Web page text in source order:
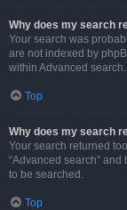
Why does my search
Your search was
are not indexed by
within Advanced search.
Top
Why does my search
Your search returned
“Advanced search”
to be searched.
Top